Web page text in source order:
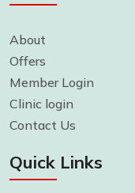
About
Offers
Member Login
Clinic login
Contact Us
Quick Links